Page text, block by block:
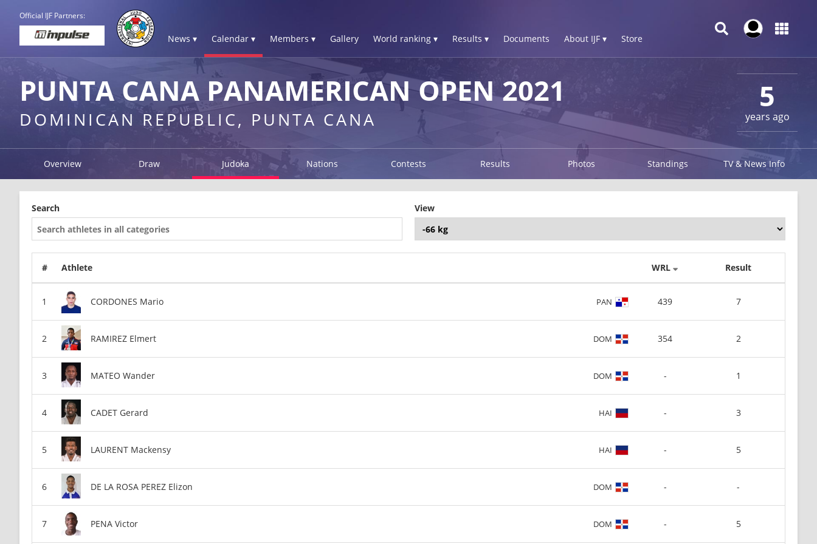
Official IJF Partners:
News ▾ Calendar ▾ Members ▾ Gallery World ranking ▾ Results ▾ Documents About IJF ▾ Store
5
years ago
PUNTA CANA PANAMERICAN OPEN 2021
DOMINICAN REPUBLIC, PUNTA CANA
Overview Draw Judoka Nations Contests Results Photos Standings TV & News Info
Search View
# Athlete WRL Result
CORDONES Mario PAN 439 7
RAMIREZ Elmert DOM 354 2
MATEO Wander DOM - 1
CADET Gerard HAI - 3
LAURENT Mackensy HAI - 5
DE LA ROSA PEREZ Elizon DOM - -
PENA Victor DOM - 5